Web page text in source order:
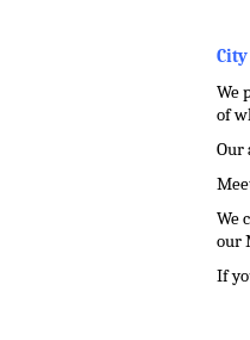
We
of
Our
We
our
If